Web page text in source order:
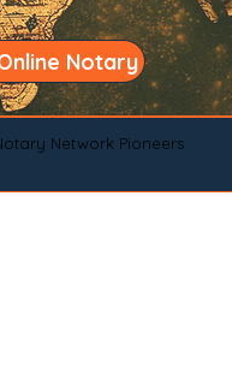
Notary
Network Pioneers